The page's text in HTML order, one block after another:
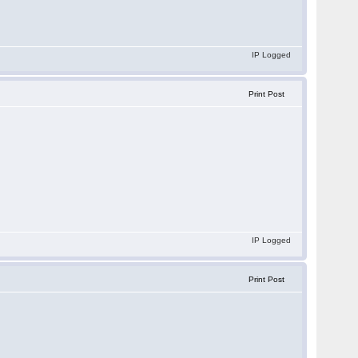
IP Logged
Print Post
IP Logged
Print Post